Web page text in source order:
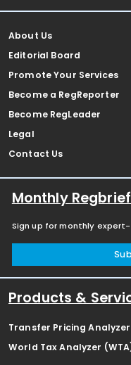
About Us
Editorial Board
Promote Your Services
Become a RegReporter
Become RegLeader
Legal
Contact Us
Monthly
Sign up for monthly
Products &
Transfer Pricing Analyzer
World Tax Analyzer